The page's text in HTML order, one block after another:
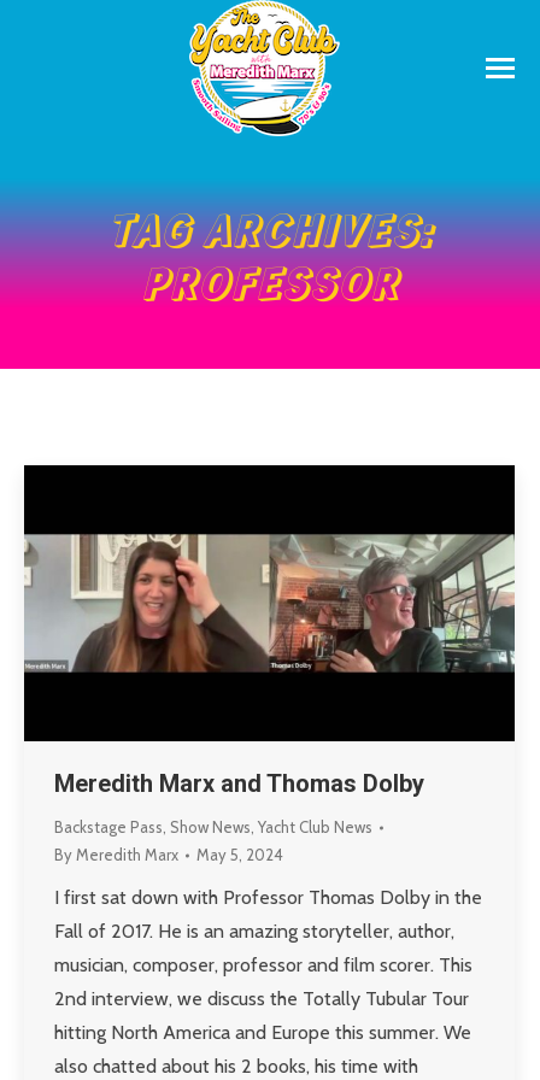
TAG ARCHIVES:
PROFESSOR
Meredith Marx and Thomas Dolby
Backstage Pass, Show News, Yacht Club News
ByMeredith Marx May 5, 2024
I first sat down with Professor Thomas Dolby in the
Fall of 2017. He is an amazing storyteller, author,
musician, composer, professor and film scorer. This
2nd interview, we discuss the Totally Tubular Tour
hitting North America and Europe this summer. We
also chatted about his 2 books, his time with